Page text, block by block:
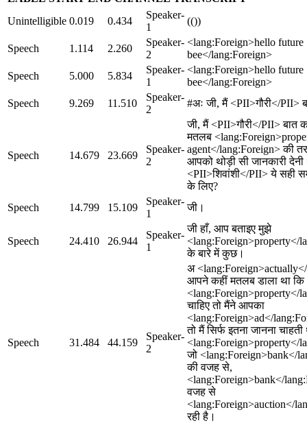
Unintelligible 0.019 0.434
Speaker-
1
(())
Speech 1.114 2.260
Speaker-
2
<lang:Foreign>hello future
bee</lang:Foreign>
Speech
5.000 5.834
Speaker-
1
<lang:Foreign>hello future
bee</lang:Foreign>
Speech
9.269 11.510
Speaker-
2
#अः जी, मैं <PII>गौरी</PII>
Speech 14.679 23.669
Speaker-
2
जी, मैं <PII>गौरी</PII> बात
मतलब
agent</lang:Foreign> की
आपको थोड़ी सी जानकारी देनी
<PII>शिवांशी</PII> ये सही
के लिए?
Speech
14.799 15.109
Speaker-
1
जी।
Speech 24.410 26.944
Speaker-
1
जी हाँ, आप बताइए मुझे
<lang:Foreign>property</
के बारे में कुछ।
Speech 31.484 44.159
Speaker-
2
अ
आपने कहीं मतलब डाला था
<lang:Foreign>property</
चाहिए तो मैंने आपका
<lang:Foreign>ad</
तो मैं सिर्फ इतना जानना
<lang:Foreign>property</
जो <lang:Foreign>bank</
की वजह से,
<lang:Foreign>bank</
वजह से
<lang:Foreign>auction</
रही है।